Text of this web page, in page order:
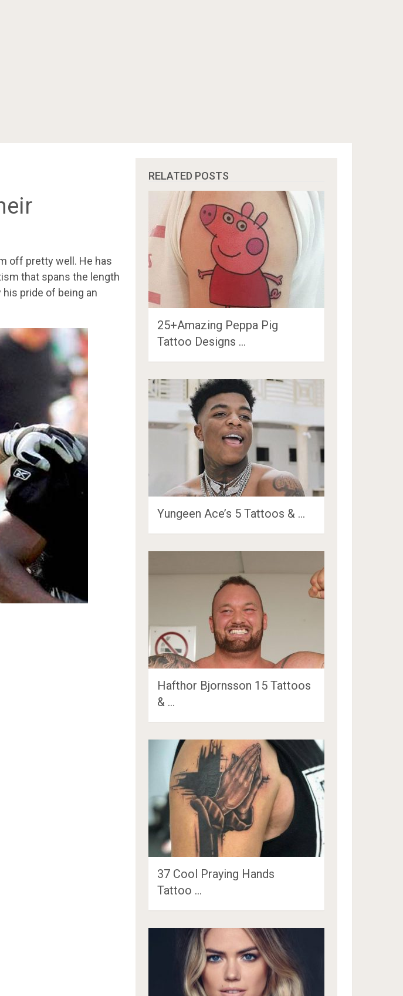
off pretty well. He has
that spans the length
pride of being an
RELATED POSTS
25+Amazing Peppa Pig
Tattoo Designs …
Yungeen Ace’s 5 Tattoos & …
Hafthor Bjornsson 15 Tattoos
& …
37 Cool Praying Hands
Tattoo …